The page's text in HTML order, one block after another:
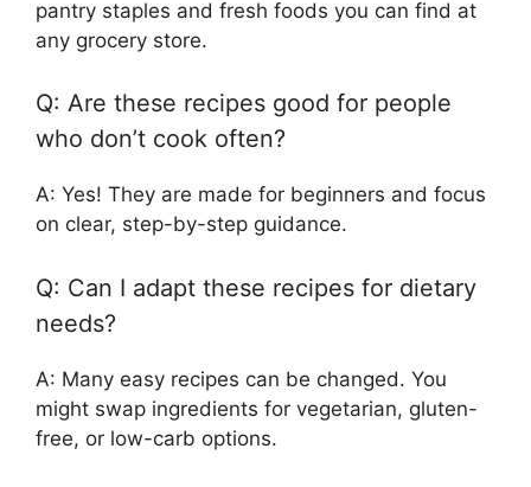
pantry staples and fresh foods you can find at
any grocery store.
Q: Are these recipes good for people
who don’t cook often?
A: Yes! They are made for beginners and focus
on clear, step-by-step guidance.
Q: Can I adapt these recipes for dietary
needs?
A: Many easy recipes can be changed. You
might swap ingredients for vegetarian, gluten-
free, or low-carb options.